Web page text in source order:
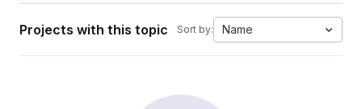
Projects with this topic Sort by: Name